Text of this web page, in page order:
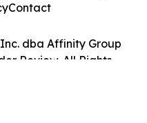
dba Affinity Group
Review. All Rights
Contact